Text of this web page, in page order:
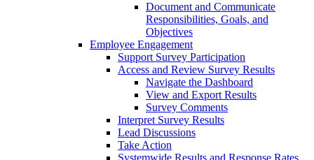
Document and Communicate
Responsibilities, Goals, and
Objectives
Employee Engagement
Support Survey Participation
Access and Review Survey Results
Navigate the Dashboard
View and Export Results
Survey Comments
Interpret Survey Results
Lead Discussions
Take Action
Systemwide Results and Response Rates